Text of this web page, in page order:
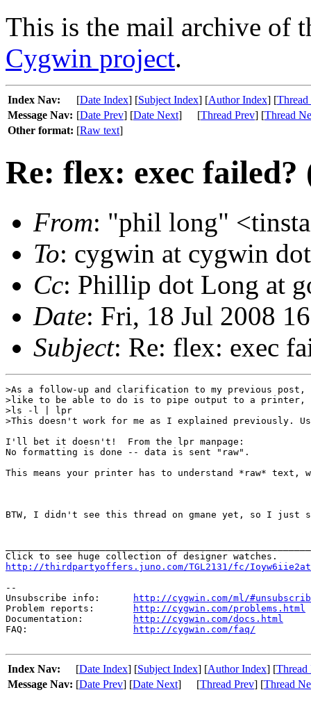
This is the mail archive of
Cygwin project.
Index Nav: [Date Index] [Subject Index] [Author Index] [
Message Nav: [Date Prev] [Date Next] [Thread Prev] [Thread
Other format: [Raw text]
Re: flex: exec
From: "phil long"
To: cygwin at cygwin
Cc: Phillip dot Long at
Date: Fri, 18 Jul 2008
Subject: Re: flex: exec
>As a follow-up and clarification to my previous post,
>like to be able to do is to pipe output to a printer,
>ls -l | lpr
>This doesn't work for me as I explained previously.
I'll bet it doesn't!  From the lpr manpage:
No formatting is done -- data is sent "raw".
This means your printer has to understand *raw*
BTW, I didn't see this thread on gmane yet, so I
http://thirdpartyoffers.juno.com/TGL2131/fc/
--
Unsubscribe info:
http://cygwin.com/ml/
Problem reports:
http://cygwin.com/problems.html
Documentation:
http://cygwin.com/docs.html
FAQ:
http://cygwin.com/faq/
Index Nav: [Date Index] [Subject Index] [Author Index] [Thread
Message Nav: [Date Prev] [Date Next] [Thread Prev] [Thread